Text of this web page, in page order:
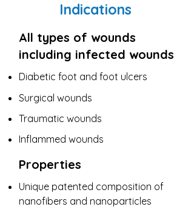
Indications
All types of wounds
including infected wounds​​​
​Diabetic foot and foot ulcers
Surgical wounds
Traumatic wounds
Inflammed wounds
Properties
Unique patented composition of
nanofibers and nanoparticles